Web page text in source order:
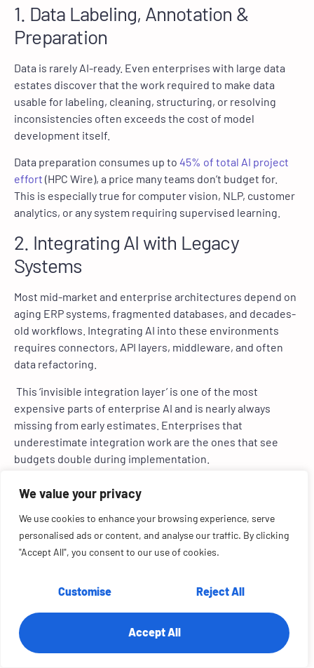
We value your privacy
We use cookies to enhance your browsing experience, serve
personalised ads or content, and analyse our traffic. By clicking
"Accept All", you consent to our use of cookies.
Customise Reject All
Accept All
1. Data Labeling, Annotation &
Preparation
Data is rarely AI-ready. Even enterprises with large data
estates discover that the work required to make data
usable for labeling, cleaning, structuring, or resolving
inconsistencies often exceeds the cost of model
development itself.
Data preparation consumes up to 45% of total AI project
effort (HPC Wire), a price many teams don’t budget for.
This is especially true for computer vision, NLP, customer
analytics, or any system requiring supervised learning.
2. Integrating AI with Legacy
Systems
Most mid-market and enterprise architectures depend on
aging ERP systems, fragmented databases, and decades-
old workflows. Integrating AI into these environments
requires connectors, API layers, middleware, and often
data refactoring.
This ‘invisible integration layer’ is one of the most
expensive parts of enterprise AI and is nearly always
missing from early estimates. Enterprises that
underestimate integration work are the ones that see
budgets double during implementation.
3. Scaling From POC to Production
A proof of concept (POC) is cheap because it runs in
isolation. Production AI must operate reliably, securely,
and compliantly at scale. That includes:
logging and auditability
high availability
workload autoscaling